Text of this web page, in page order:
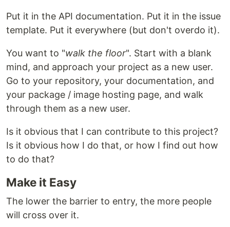
Put it in the API documentation. Put it in the issue
template. Put it everywhere (but don't overdo it).
You want to "walk the floor". Start with a blank
mind, and approach your project as a new user.
Go to your repository, your documentation, and
your package / image hosting page, and walk
through them as a new user.
Is it obvious that I can contribute to this project?
Is it obvious how I do that, or how I find out how
to do that?
Make it Easy
The lower the barrier to entry, the more people
will cross over it.